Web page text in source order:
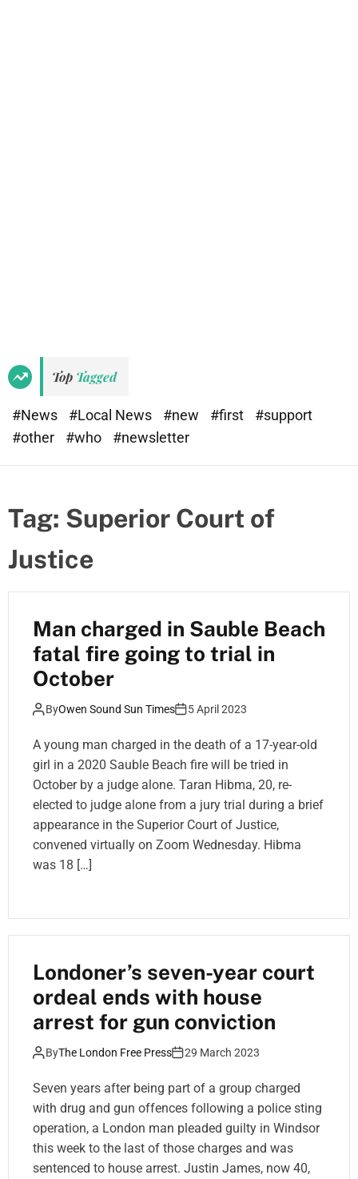
Top Tagged
#News #Local News #new #first
#support
#other
#who #newsletter
Tag: Superior Court of
Justice
Man charged in Sauble Beach
fatal fire going to trial in
October
ByOwen Sound Sun Times 5 April 2023
A young man charged in the death of a 17-year-old
girl in a 2020 Sauble Beach fire will be tried in
October by a judge alone. Taran Hibma, 20, re-
elected to judge alone from a jury trial during a brief
appearance in the Superior Court of Justice,
convened virtually on Zoom Wednesday. Hibma
was 18 […]
Londoner’s seven-year court
ordeal ends with house
arrest for gun conviction
ByThe London Free Press 29 March 2023
Seven years after being part of a group charged
with drug and gun offences following a police sting
operation, a London man pleaded guilty in Windsor
this week to the last of those charges and was
sentenced to house arrest. Justin James, now 40,